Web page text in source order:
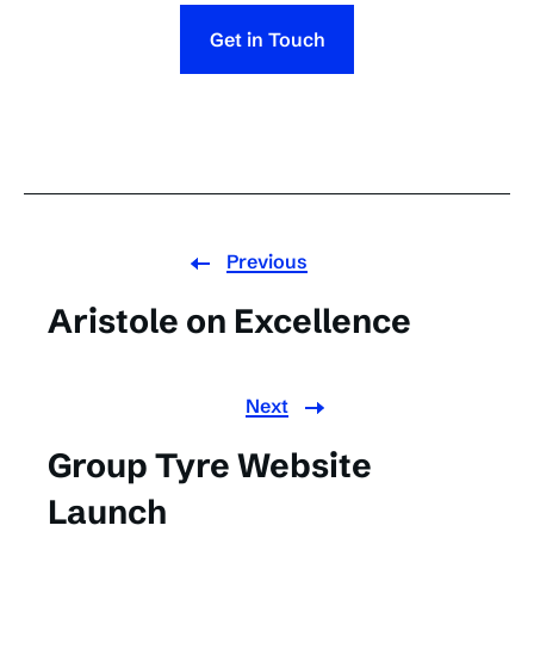
Get in Touch
Previous
Aristole on Excellence
Next
Group Tyre Website
Launch